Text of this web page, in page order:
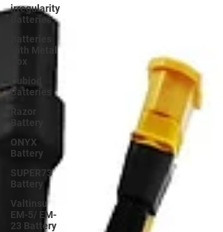
irregularity
Batteries
Batteries
with Metal
Box
Cubiod
Batteries
Razor
Battery
ONYX
Battery
SUPER73
Battery
Valtinsu
EM-5/ EM-
23 Battery